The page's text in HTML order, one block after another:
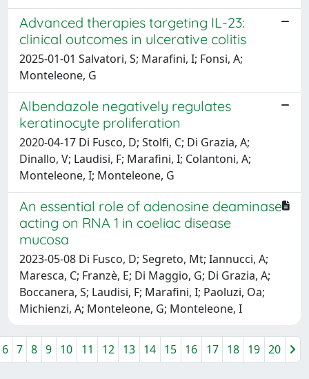
Advanced therapies targeting IL-23:
clinical outcomes in ulcerative colitis
2025-01-01 Salvatori, S; Marafini, I; Fonsi, A;
Monteleone, G
Albendazole negatively regulates
keratinocyte proliferation
2020-04-17 Di Fusco, D; Stolfi, C; Di Grazia, A;
Dinallo, V; Laudisi, F; Marafini, I; Colantoni, A;
Monteleone, I; Monteleone, G
An essential role of adenosine deaminase
acting on RNA 1 in coeliac disease
mucosa
2023-05-08 Di Fusco, D; Segreto, Mt; Iannucci, A;
Maresca, C; Franzè, E; Di Maggio, G; Di Grazia, A;
Boccanera, S; Laudisi, F; Marafini, I; Paoluzi, Oa;
Michienzi, A; Monteleone, G; Monteleone, I
6 7 8 9 10 11 12 13 14 15 16 17 18 19 20